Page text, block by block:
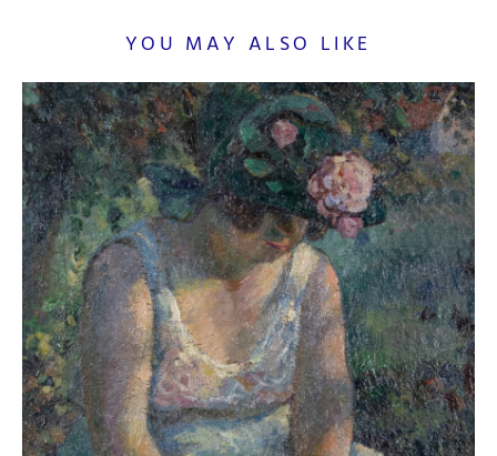
YOU MAY ALSO LIKE